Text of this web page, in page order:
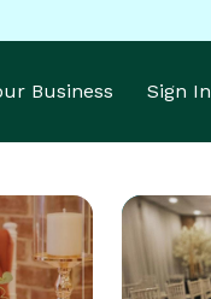
Business Sign In